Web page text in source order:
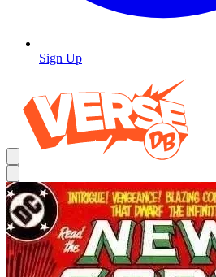
Sign Up